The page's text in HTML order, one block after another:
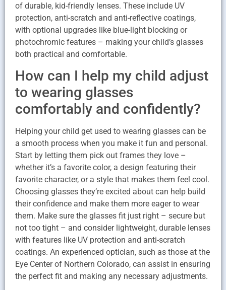
of durable, kid-friendly lenses. These include UV
protection, anti-scratch and anti-reflective coatings,
with optional upgrades like blue-light blocking or
photochromic features – making your child’s glasses
both practical and comfortable.
How can I help my child adjust
to wearing glasses
comfortably and confidently?
Helping your child get used to wearing glasses can be
a smooth process when you make it fun and personal.
Start by letting them pick out frames they love –
whether it’s a favorite color, a design featuring their
favorite character, or a style that makes them feel cool.
Choosing glasses they’re excited about can help build
their confidence and make them more eager to wear
them. Make sure the glasses fit just right – secure but
not too tight – and consider lightweight, durable lenses
with features like UV protection and anti-scratch
coatings. An experienced optician, such as those at the
Eye Center of Northern Colorado, can assist in ensuring
the perfect fit and making any necessary adjustments.